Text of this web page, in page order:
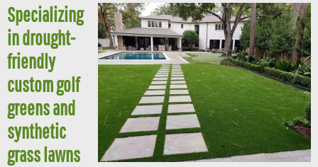
Specializing
in drought-
friendly
custom golf
greens and
synthetic
grass lawns